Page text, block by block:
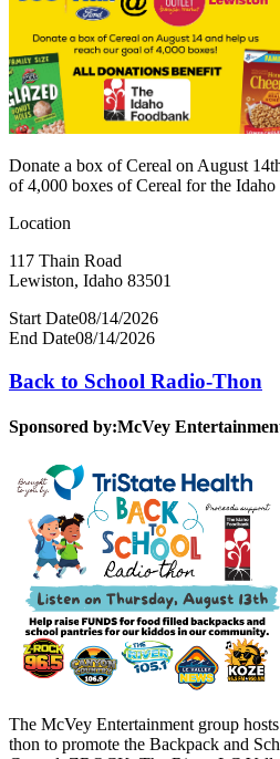
Donate a box of Cereal on August
of 4,000 boxes of Cereal for the
Location
117 Thain Road
Lewiston, Idaho 83501
Start Date08/14/2026
End Date08/14/2026
Back to School Radio-Thon
Sponsored by:McVey
The McVey Entertainment group
thon to promote the Backpack and